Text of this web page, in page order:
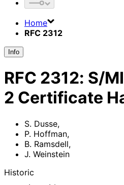
Home
RFC 2312
Info
RFC 2312: S/
2 Certificate
S. Dusse,
P. Hoffman,
B. Ramsdell,
J. Weinstein
Historic